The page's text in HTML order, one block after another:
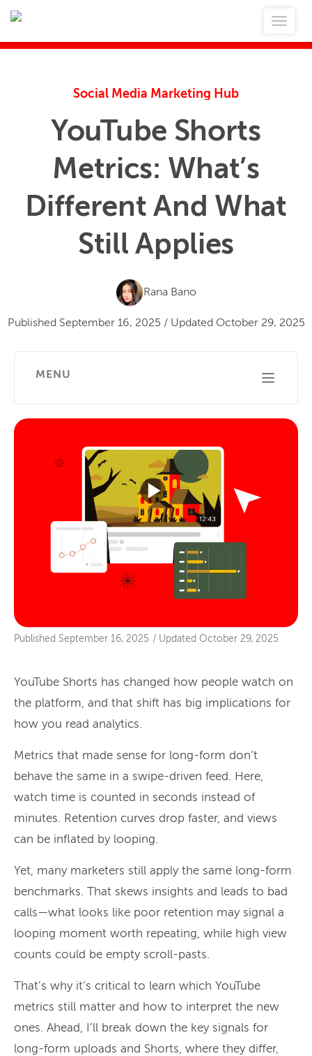
Social Media Marketing Hub
YouTube Shorts
Metrics: What’s
Different And What
Still Applies
Rana Bano
Published September 16, 2025 / Updated October 29, 2025
MENU
Published September 16, 2025 / Updated October 29, 2025
YouTube Shorts has changed how people watch on
the platform, and that shift has big implications for
how you read analytics.
Metrics that made sense for long-form don’t
behave the same in a swipe-driven feed. Here,
watch time is counted in seconds instead of
minutes. Retention curves drop faster, and views
can be inflated by looping.
Yet, many marketers still apply the same long-form
benchmarks. That skews insights and leads to bad
calls—what looks like poor retention may signal a
looping moment worth repeating, while high view
counts could be empty scroll-pasts.
That’s why it’s critical to learn which YouTube
metrics still matter and how to interpret the new
ones. Ahead, I’ll break down the key signals for
long-form uploads and Shorts, where they differ,